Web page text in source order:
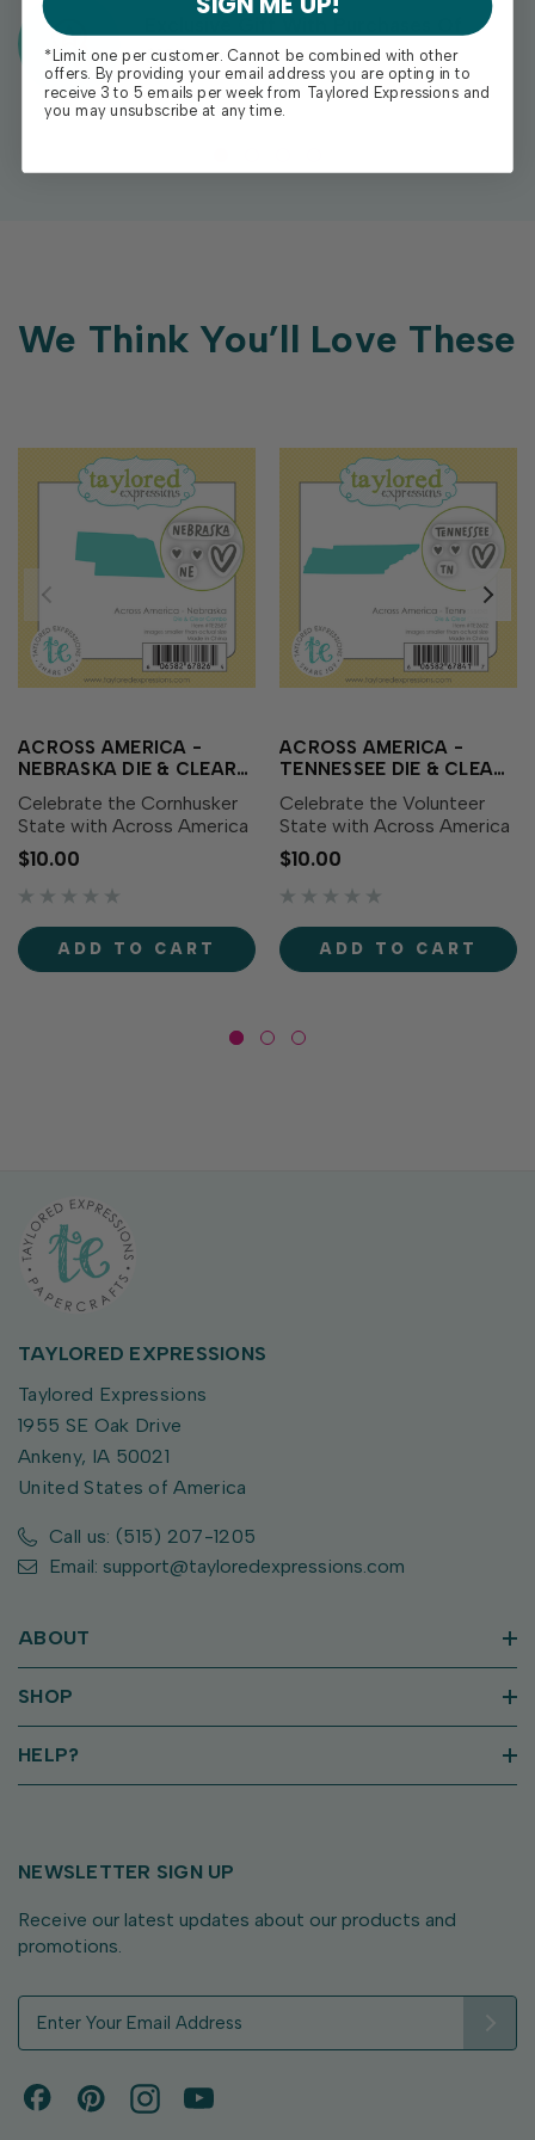
$100+
We Think You’ll Love These
ACROSS AMERICA -
NEBRASKA DIE & CLEAR
Celebrate the Cornhusker
State with Across America
- Nebraska Die & Clear
Stamp Combo! This set
includes a die featuring the
with coordinating clear
stamps showcasing the...
$10.00
ADD TO CART
ACROSS AMERICA -
TENNESSEE DIE & CLEAR
Celebrate the Volunteer
State with Across America
- Tennessee Die & Clear
Stamp Combo! This set
includes a die featuring the
with coordinating clear
stamps showcasing the...
$10.00
ADD TO CART
TAYLORED EXPRESSIONS
Taylored Expressions
1955 SE Oak Drive
Ankeny, IA 50021
United States of America
Call us: (515) 207-1205
Email: support@tayloredexpressions.com
ABOUT
SHOP
HELP?
NEWSLETTER SIGN UP
Receive our latest updates about our products and
promotions.
*Limit one per customer. Cannot be combined with other
offers. By providing your email address you are opting in to
receive 3 to 5 emails per week from Taylored Expressions and
you may unsubscribe at any time.